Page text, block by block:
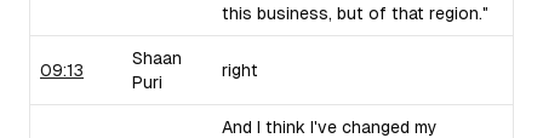
this business, but of that region."
09:13
Shaan
Puri
right
And I think I've changed my